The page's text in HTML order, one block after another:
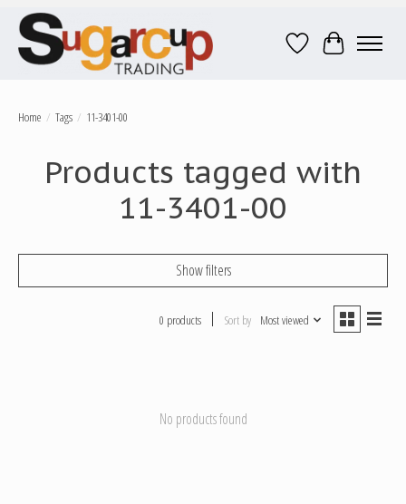
Wish ListCart
Home / Tags / 11-3401-00
Products tagged with
11-3401-00
Show filters
0 products Sort by Most viewed
No products found